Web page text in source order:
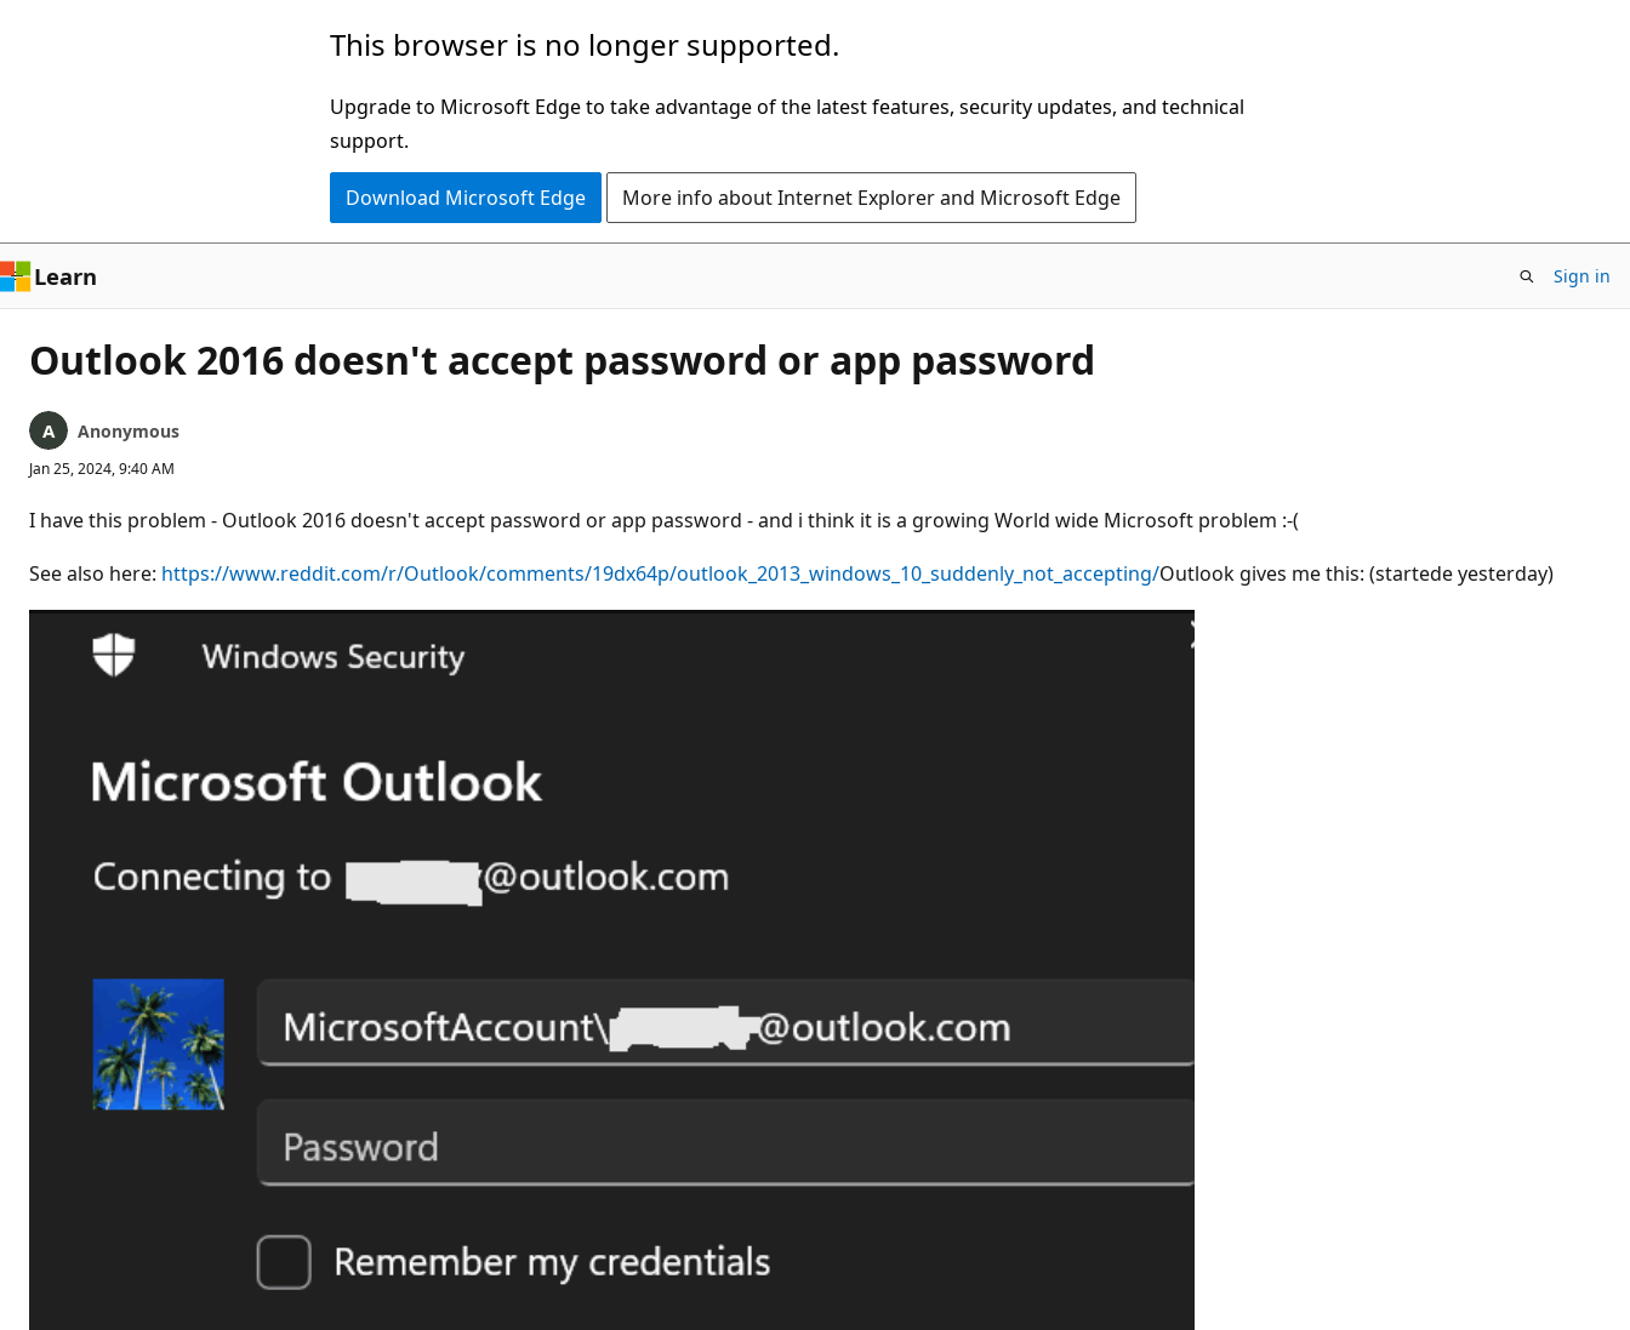
This browser is no longer supported.
Upgrade to Microsoft Edge to take advantage of the latest features, security updates, and technical
support.
Download Microsoft Edge More info about Internet Explorer and Microsoft Edge
Learn Sign in
Outlook 2016 doesn't accept password or app password
Anonymous
Jan 25, 2024, 9:40 AM
I have this problem - Outlook 2016 doesn't accept password or app password - and i think it is a growing World wide Microsoft problem :-(
See also here: https://www.reddit.com/r/Outlook/comments/19dx64p/outlook_2013_windows_10_suddenly_not_accepting/Outlook gives me this: (startede yesterday)